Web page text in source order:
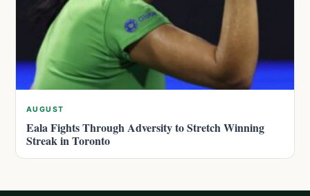
AUGUST
Eala Fights Through Adversity to Stretch Winning
Streak in Toronto